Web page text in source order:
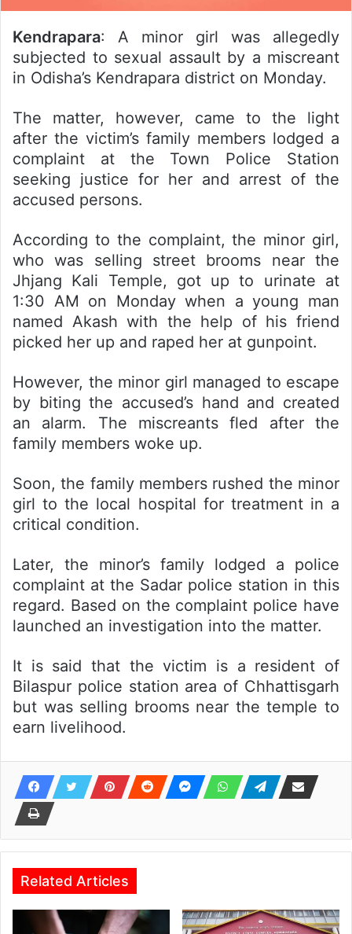
Kendrapara: A minor girl was allegedly
subjected to sexual assault by a miscreant
in Odisha’s Kendrapara district on Monday.
The matter, however, came to the light
after the victim’s family members lodged a
complaint at the Town Police Station
seeking justice for her and arrest of the
accused persons.
According to the complaint, the minor girl,
who was selling street brooms near the
Jhjang Kali Temple, got up to urinate at
1:30 AM on Monday when a young man
named Akash with the help of his friend
picked her up and raped her at gunpoint.
However, the minor girl managed to escape
by biting the accused’s hand and created
an alarm. The miscreants fled after the
family members woke up.
Soon, the family members rushed the minor
girl to the local hospital for treatment in a
critical condition.
Later, the minor’s family lodged a police
complaint at the Sadar police station in this
regard. Based on the complaint police have
launched an investigation into the matter.
It is said that the victim is a resident of
Bilaspur police station area of Chhattisgarh
but was selling brooms near the temple to
earn livelihood.
Related Articles